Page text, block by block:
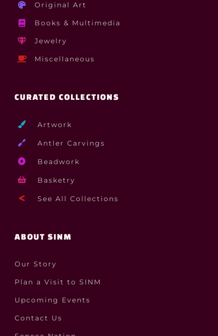
Original Art
Books & Multimedia
Jewelry
Miscellaneous
CURATED COLLECTIONS
Artwork
Antler Carvings
Beadwork
Basketry
See All Collections
ABOUT SINM
Our Story
Plan a Visit to SINM
Upcoming Events
Contact Us